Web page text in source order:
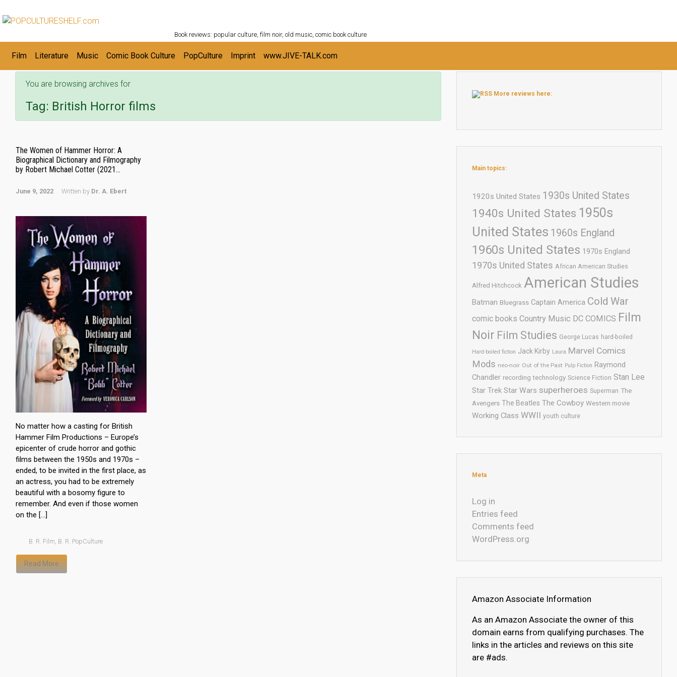
Book reviews: popular culture, film noir, old music, comic book culture
Film Literature Music Comic Book Culture PopCulture Imprint www.JIVE-TALK.com
You are browsing archives for
Tag: British Horror films
The Women of Hammer Horror: A
Biographical Dictionary and Filmography
by Robert Michael Cotter (2021...
June 9, 2022 Written by Dr. A. Ebert
No matter how a casting for British
Hammer Film Productions – Europe’s
epicenter of crude horror and gothic
films between the 1950s and 1970s –
ended, to be invited in the first place, as
an actress, you had to be extremely
beautiful with a bosomy figure to
remember. And even if those women
on the […]
B. R. Film B. R. PopCulture
Read More
More reviews here:
Main topics:
1920s United States 1930s United States
1940s United States 1950s
United States 1960s England
1960s United States 1970s England
1970s United States African American Studies
Alfred Hitchcock American Studies
Batman Bluegrass Captain America Cold War
comic books Country Music DC COMICS Film
Noir Film Studies George Lucas hard-boiled
Hard-boiled fiction Jack Kirby Laura Marvel Comics
Mods neo-noir Out of the Past Pulp Fiction Raymond
Chandler recording technology Science Fiction Stan Lee
Star Trek Star Wars superheroes Superman The
Avengers The Beatles The Cowboy Western movie
Working Class WWII youth culture
Meta
Log in
Entries feed
Comments feed
WordPress.org
Amazon Associate Information
As an Amazon Associate the owner of this
domain earns from qualifying purchases. The
links in the articles and reviews on this site
are #ads.